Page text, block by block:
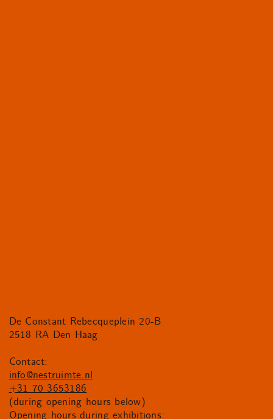
De Constant Rebecqueplein 20-B
2518 RA Den Haag
Contact:
info@nestruimte.nl
+31 70 3653186
(during opening hours below)
Opening hours during exhibitions: